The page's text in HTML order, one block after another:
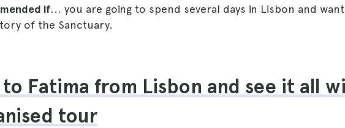
if... you are going to spend several days in Lisbon and
of the Sanctuary.
Fatima from Lisbon and see it all
tour